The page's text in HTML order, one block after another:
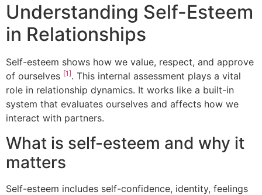
Understanding Self-Esteem
in Relationships
Self-esteem shows how we value, respect, and approve
of ourselves [1]. This internal assessment plays a vital
role in relationship dynamics. It works like a built-in
system that evaluates ourselves and affects how we
interact with partners.
What is self-esteem and why it
matters
Self-esteem includes self-confidence, identity, feelings